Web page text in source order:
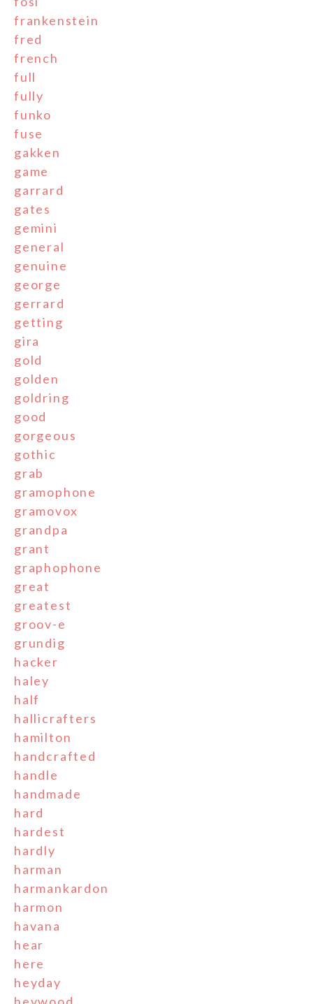
frankenstein
fred
french
full
fully
funko
fuse
gakken
game
garrard
gates
gemini
general
genuine
george
gerrard
getting
gira
gold
golden
goldring
good
gorgeous
gothic
grab
gramophone
gramovox
grandpa
grant
graphophone
great
greatest
groov-e
grundig
hacker
haley
half
hallicrafters
hamilton
handcrafted
handle
handmade
hard
hardest
hardly
harman
harmankardon
harmon
havana
hear
here
heyday